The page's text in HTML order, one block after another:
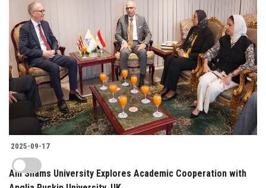
2025-09-17
Ain Shams University Explores Academic Cooperation with